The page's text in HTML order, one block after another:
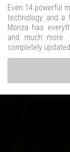
Even 14 powerful
technology and a
Monza has
and much
completely